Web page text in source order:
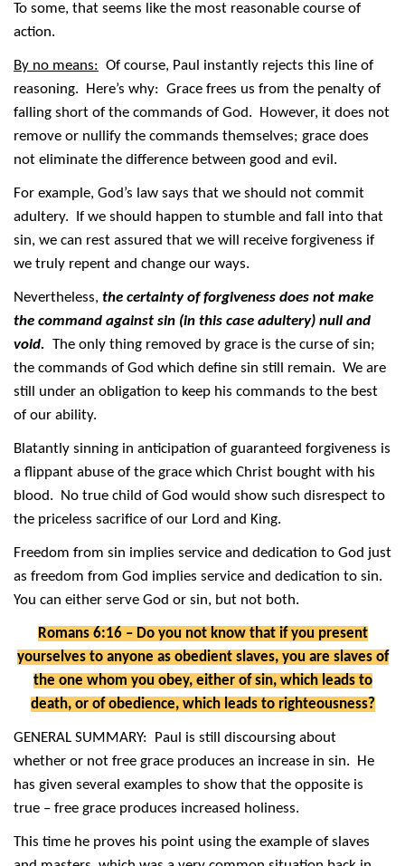
To some, that seems like the most reasonable course of
action.
By no means: Of course, Paul instantly rejects this line of
reasoning. Here’s why: Grace frees us from the penalty of
falling short of the commands of God. However, it does not
remove or nullify the commands themselves; grace does
not eliminate the difference between good and evil.
For example, God’s law says that we should not commit
adultery. If we should happen to stumble and fall into that
sin, we can rest assured that we will receive forgiveness if
we truly repent and change our ways.
Nevertheless, the certainty of forgiveness does not make
the command against sin (in this case adultery) null and
void. The only thing removed by grace is the curse of sin;
the commands of God which define sin still remain. We are
still under an obligation to keep his commands to the best
of our ability.
Blatantly sinning in anticipation of guaranteed forgiveness is
a flippant abuse of the grace which Christ bought with his
blood. No true child of God would show such disrespect to
the priceless sacrifice of our Lord and King.
Freedom from sin implies service and dedication to God just
as freedom from God implies service and dedication to sin.
You can either serve God or sin, but not both.
Romans 6:16 – Do you not know that if you present
yourselves to anyone as obedient slaves, you are slaves of
the one whom you obey, either of sin, which leads to
death, or of obedience, which leads to righteousness?
GENERAL SUMMARY: Paul is still discoursing about
whether or not free grace produces an increase in sin. He
has given several examples to show that the opposite is
true – free grace produces increased holiness.
This time he proves his point using the example of slaves